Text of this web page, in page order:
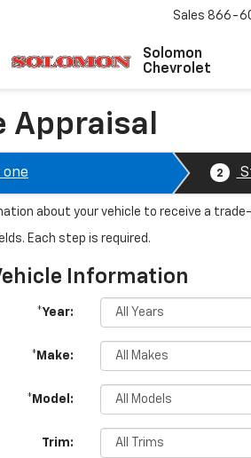
Solomon
Chevrolet
Sales 866-
Appraisal
one 2
about your vehicle to receive a
Each step is required.
Information
*Year:
*Make:
*Model:
Trim: